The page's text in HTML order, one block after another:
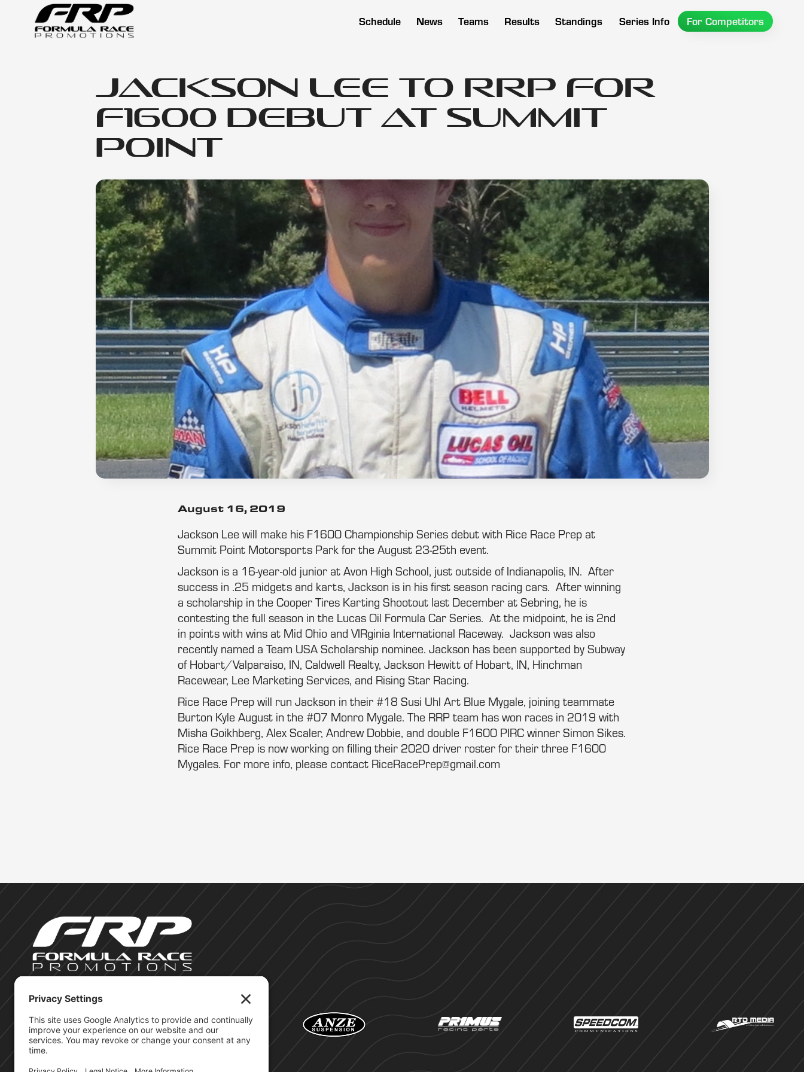
Schedule News Teams Results Standings Series Info For Competitors
Jackson Lee to RRP for
F1600 Debut at Summit
Point
August 16, 2019
Jackson Lee will make his F1600 Championship Series debut with Rice Race Prep at
Summit Point Motorsports Park for the August 23-25th event.
Jackson is a 16-year-old junior at Avon High School, just outside of Indianapolis, IN. After
success in .25 midgets and karts, Jackson is in his first season racing cars. After winning
a scholarship in the Cooper Tires Karting Shootout last December at Sebring, he is
contesting the full season in the Lucas Oil Formula Car Series. At the midpoint, he is 2nd
in points with wins at Mid Ohio and VIRginia International Raceway. Jackson was also
recently named a Team USA Scholarship nominee. Jackson has been supported by Subway
of Hobart/Valparaiso, IN, Caldwell Realty, Jackson Hewitt of Hobart, IN, Hinchman
Racewear, Lee Marketing Services, and Rising Star Racing.
Rice Race Prep will run Jackson in their #18 Susi Uhl Art Blue Mygale, joining teammate
Burton Kyle August in the #07 Monro Mygale. The RRP team has won races in 2019 with
Misha Goikhberg, Alex Scaler, Andrew Dobbie, and double F1600 PIRC winner Simon Sikes.
Rice Race Prep is now working on filling their 2020 driver roster for their three F1600
Mygales. For more info, please contact RiceRacePrep@gmail.com